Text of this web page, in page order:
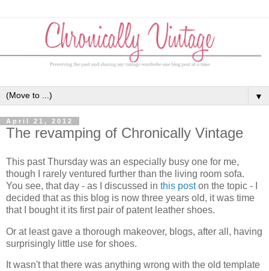
▼
April 21, 2012
The revamping of Chronically Vintage
This past Thursday was an especially busy one for me,
though I rarely ventured further than the living room sofa.
You see, that day - as I discussed in this poston the topic - I
decided that as this blog is now three years old, it was time
that I bought it its first pair of patent leather shoes.
Or at least gave a thorough makeover, blogs, after all, having
surprisingly little use for shoes.
It wasn't that there was anything wrong with the old template